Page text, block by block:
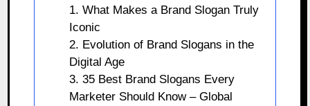
1. What Makes a Brand Slogan Truly
Iconic
2. Evolution of Brand Slogans in the
Digital Age
3. 35 Best Brand Slogans Every
Marketer Should Know – Global